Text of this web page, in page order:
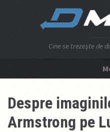
Cine se trezeşte de
Despre
Armstrong pe